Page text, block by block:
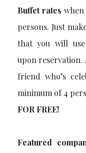
Buffet rates
persons. Just
that you will
upon
friend who’s
minimum of 4
FOR FREE!
Featured